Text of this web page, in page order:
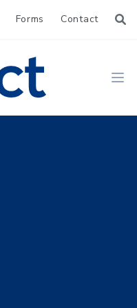
Forms Contact